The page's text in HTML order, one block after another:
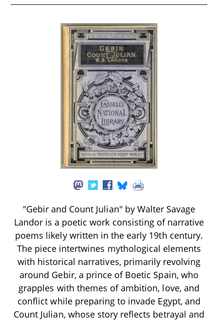
"Gebir and Count Julian" by Walter Savage
Landor is a poetic work consisting of narrative
poems likely written in the early 19th century.
The piece intertwines mythological elements
with historical narratives, primarily revolving
around Gebir, a prince of Boetic Spain, who
grapples with themes of ambition, love, and
conflict while preparing to invade Egypt, and
Count Julian, whose story reflects betrayal and